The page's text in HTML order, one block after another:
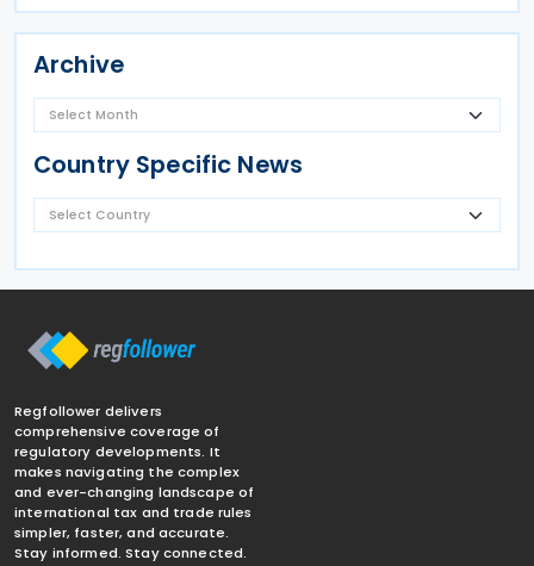
Archive
Country Specific News
Regfollower delivers
comprehensive coverage of
regulatory developments. It
makes navigating the complex
and ever-changing landscape of
international tax and trade rules
simpler, faster, and accurate.
Stay informed. Stay connected.